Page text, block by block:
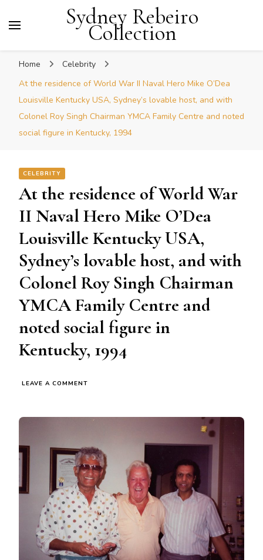
Sydney Rebeiro
Collection
Home
Celebrity
At the residence of World War II Naval Hero Mike O’Dea
Louisville Kentucky USA, Sydney’s lovable host, and with
Colonel Roy Singh Chairman YMCA Family Centre and noted
social figure in Kentucky, 1994
CELEBRITY
At the residence of World War
II Naval Hero Mike O’Dea
Louisville Kentucky USA,
Sydney’s lovable host, and with
Colonel Roy Singh Chairman
YMCA Family Centre and
noted social figure in
Kentucky, 1994
LEAVE A COMMENT
WAR
II
NAVAL
HERO
MIKE
O’DEA
LOUISVILLE
KENTUCKY
USA,
SYDNEY’S
LOVABLE